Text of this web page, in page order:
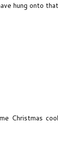
hung onto
Christmas